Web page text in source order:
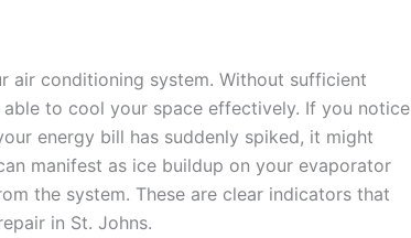
air conditioning system. Without sufficient
able to cool your space effectively. If you notice
energy bill has suddenly spiked, it might
manifest as ice buildup on your evaporator
the system. These are clear indicators that
in St. Johns.